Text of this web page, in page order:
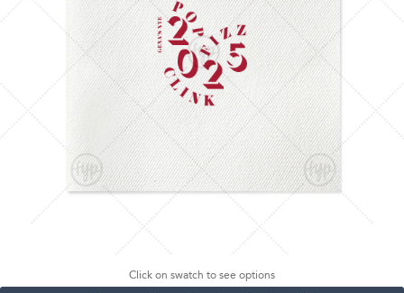
Click on swatch to see options